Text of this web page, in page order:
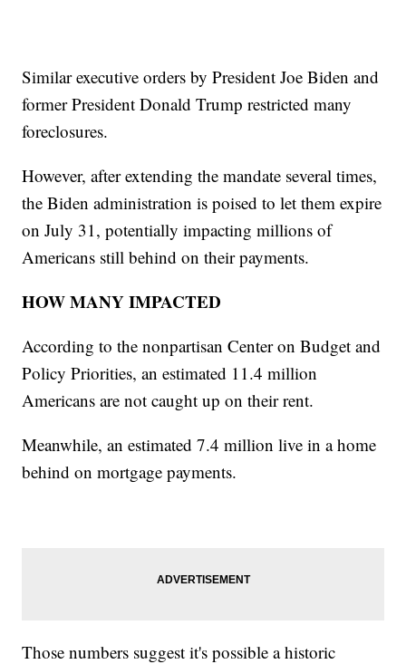
Similar executive orders by President Joe Biden and
former President Donald Trump restricted many
foreclosures.
However, after extending the mandate several times,
the Biden administration is poised to let them expire
on July 31, potentially impacting millions of
Americans still behind on their payments.
HOW MANY IMPACTED
According to the nonpartisan Center on Budget and
Policy Priorities, an estimated 11.4 million
Americans are not caught up on their rent.
Meanwhile, an estimated 7.4 million live in a home
behind on mortgage payments.
Those numbers suggest it's possible a historic